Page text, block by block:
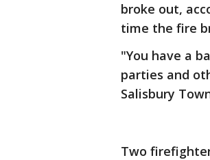
broke out,
time the fire
"You have a
parties and
Salisbury
Two